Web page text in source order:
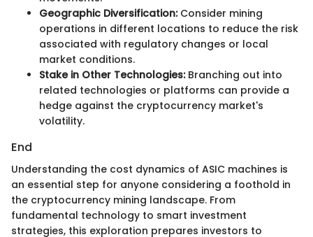
Geographic Diversification:Consider mining
operations in different locations to reduce the risk
associated with regulatory changes or local
market conditions.
Stake in Other Technologies:Branching out into
related technologies or platforms can provide a
hedge against the cryptocurrency market's
volatility.
End
Understanding the cost dynamics of ASIC machines is
an essential step for anyone considering a foothold in
the cryptocurrency mining landscape. From
fundamental technology to smart investment
strategies, this exploration prepares investors to